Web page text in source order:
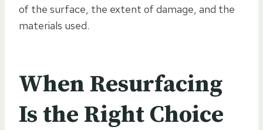
of the surface, the extent of damage, and the
materials used.
When Resurfacing
Is the Right Choice